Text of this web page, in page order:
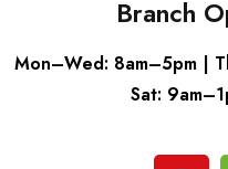
Branch
Mon–Wed: 8am–5pm |
Sat: